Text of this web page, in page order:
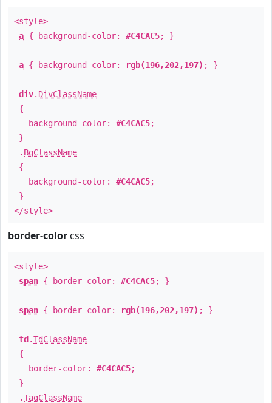
<style>
a { background-color: #C4CAC5; }
a { background-color: rgb(196,202,197) ; }
div. DivClassName
{
background-color: #C4CAC5;
}
. BgClassName
{
background-color: #C4CAC5;
}
</style>
border-color css
<style>
span { border-color: #C4CAC5; }
span { border-color: rgb(196,202,197) ; }
td .TdClassName
{
border-color: #C4CAC5;
}
.TagClassName